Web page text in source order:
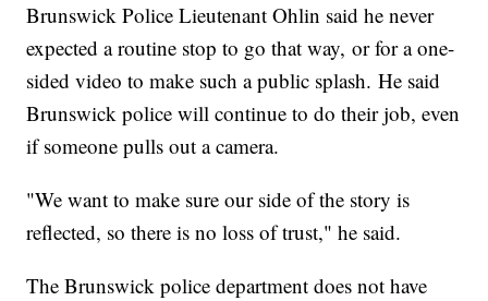
Brunswick Police Lieutenant Ohlin said he never
expected a routine stop to go that way, or for a one-
sided video to make such a public splash. He said
Brunswick police will continue to do their job, even
if someone pulls out a camera.
"We want to make sure our side of the story is
reflected, so there is no loss of trust," he said.
The Brunswick police department does not have